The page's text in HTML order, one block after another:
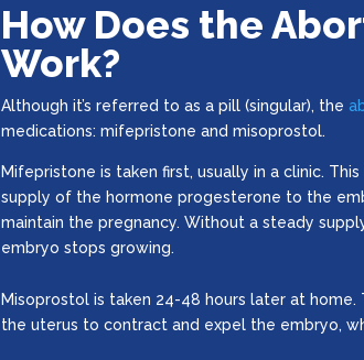
How Does the
Work?
Although it’s referred to as a pill (singular), the
medications: mifepristone and misoprostol.
Mifepristone is taken first, usually in a clinic.
supply of the hormone progesterone to the
maintain the pregnancy. Without a steady
embryo stops growing.
Misoprostol is taken 24-48 hours later at home.
the uterus to contract and expel the embryo,